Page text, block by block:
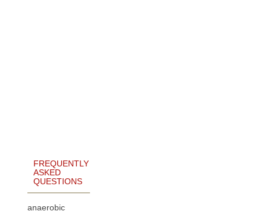
FREQUENTLY
ASKED
QUESTIONS
anaerobic